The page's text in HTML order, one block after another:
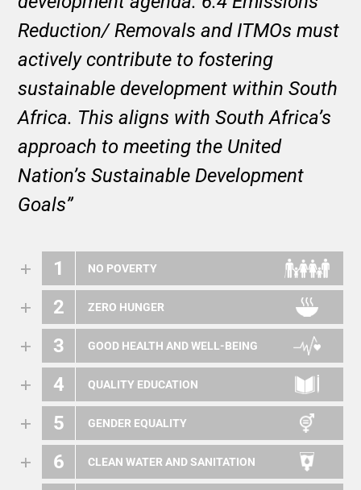
Reduction/ Removals and ITMOs must
actively contribute to fostering
sustainable development within South
Africa. This aligns with South Africa’s
approach to meeting the United
Nation’s Sustainable Development
Goals”
1 NO POVERTY
2 ZERO HUNGER
3 GOOD HEALTH AND WELL-BEING
4 QUALITY EDUCATION
5 GENDER EQUALITY
6 CLEAN WATER AND SANITATION